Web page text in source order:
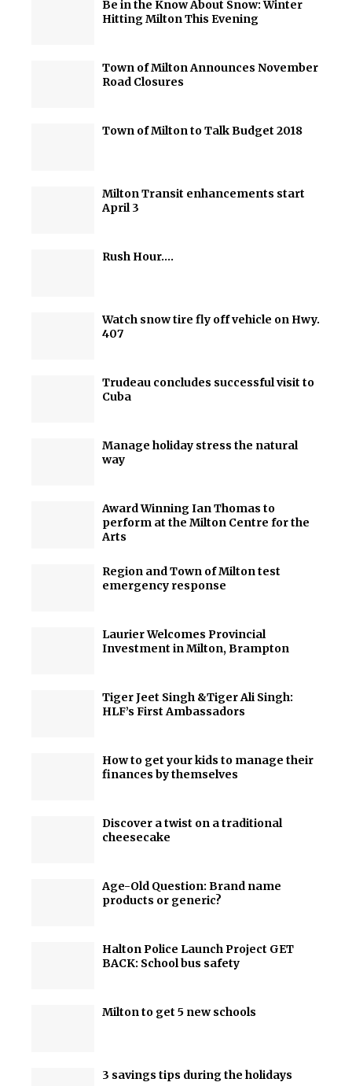
Be in the Know About Snow: Winter
Hitting Milton This Evening
Town of Milton Announces November
Road Closures
Town of Milton to Talk Budget 2018
Milton Transit enhancements start
April 3
Rush Hour….
Watch snow tire fly off vehicle on Hwy.
407
Trudeau concludes successful visit to
Cuba
Manage holiday stress the natural
way
Award Winning Ian Thomas to
perform at the Milton Centre for the
Arts
Region and Town of Milton test
emergency response
Laurier Welcomes Provincial
Investment in Milton, Brampton
Tiger Jeet Singh &Tiger Ali Singh:
HLF’s First Ambassadors
How to get your kids to manage their
finances by themselves
Discover a twist on a traditional
cheesecake
Age-Old Question: Brand name
products or generic?
Halton Police Launch Project GET
BACK: School bus safety
Milton to get 5 new schools
3 savings tips during the holidays